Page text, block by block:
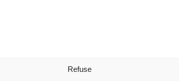
Refuse